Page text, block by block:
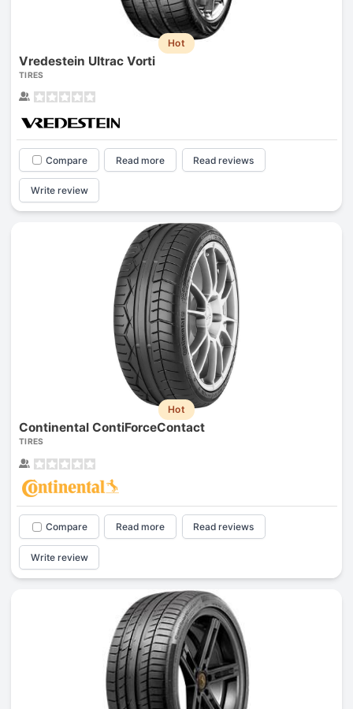
Hot
Vredestein Ultrac Vorti
TIRES
Compare Read more Read reviews
Write review
Hot
Continental ContiForceContact
TIRES
Compare Read more Read reviews
Write review